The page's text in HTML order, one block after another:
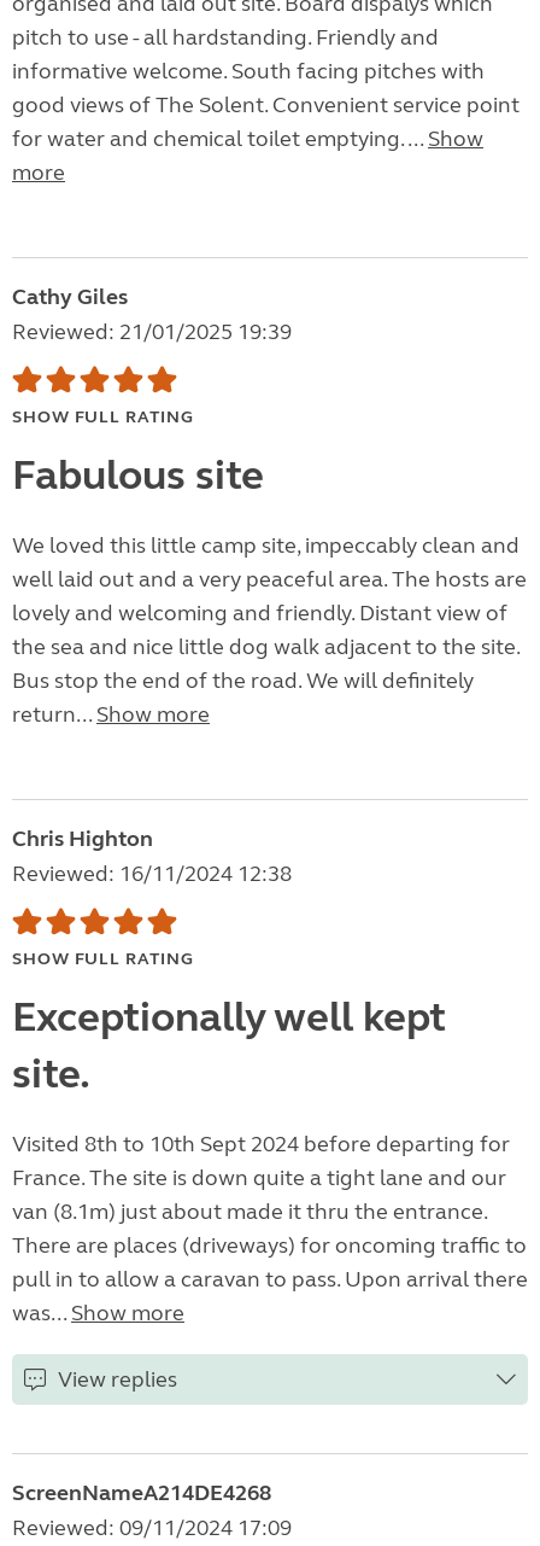
pitch to use - all hardstanding. Friendly and
informative welcome. South facing pitches with
good views of The Solent. Convenient service point
for water and chemical toilet emptying. ... Show
more
Cathy Giles
Reviewed: 21/01/2025 19:39
SHOW FULL RATING
Fabulous site
We loved this little camp site, impeccably clean and
well laid out and a very peaceful area. The hosts are
lovely and welcoming and friendly. Distant view of
the sea and nice little dog walk adjacent to the site.
Bus stop the end of the road. We will definitely
return... Show more
Chris Highton
Reviewed: 16/11/2024 12:38
SHOW FULL RATING
Exceptionally well kept
site.
Visited 8th to 10th Sept 2024 before departing for
France. The site is down quite a tight lane and our
van (8.1m) just about made it thru the entrance.
There are places (driveways) for oncoming traffic to
pull in to allow a caravan to pass. Upon arrival there
was... Show more
View replies
ScreenNameA214DE4268
Reviewed: 09/11/2024 17:09